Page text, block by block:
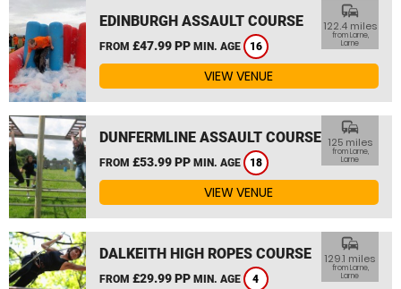
EDINBURGH ASSAULT COURSE
FROM £47.99 PP MIN. AGE 16
commute
122.4 miles
from Larne,
Larne
VIEW VENUE
DUNFERMLINE ASSAULT COURSE
FROM £53.99 PP MIN. AGE 18
commute
125 miles
from Larne,
Larne
VIEW VENUE
DALKEITH HIGH ROPES COURSE
FROM £29.99 PP MIN. AGE 4
commute
129.1 miles
from Larne,
Larne